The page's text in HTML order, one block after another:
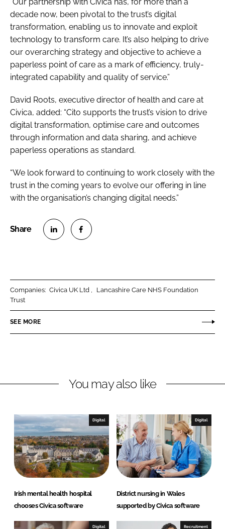
decade now, been pivotal to the trust’s digital
transformation, enabling us to innovate and exploit
technology to transform care. It’s also helping to drive
our overarching strategy and objective to achieve a
paperless point of care as a mark of efficiency, truly-
integrated capability and quality of service.”
David Roots, executive director of health and care at
Civica, added: “Cito supports the trust’s vision to drive
digital transformation, optimise care and outcomes
through information and data sharing, and achieve
paperless operations as standard.
“We look forward to continuing to work closely with the
trust in the coming years to evolve our offering in line
with the organisation’s changing digital needs.”
o
L
e
n
o
F
b
k
Companies: Civica UK Ltd
Lancashire Care NHS Foundation
Trust
SEE MORE
You may also like
Digital
Irish mental health hospital
chooses Civica software
Digital
District nursing in Wales
supported by Civica software
Digital Recruitment